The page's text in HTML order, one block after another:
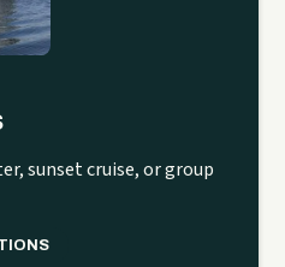
sunset cruise, or group